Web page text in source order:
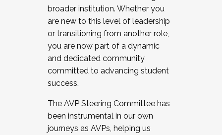
...And much more.
JOIN A COHORT: We are now recruiting for
the Fall 2025 Cohort . Interested in joining a
cohort and/or becoming a Cohort
Facilitator complete the application by
December 5, 2025.
broader institution. Whether you
are new to this level of leadership
or transitioning from another role,
you are now part of a dynamic
and dedicated community
committed to advancing student
success.
The AVP Steering Committee has
been instrumental in our own
journeys as AVPs, helping us